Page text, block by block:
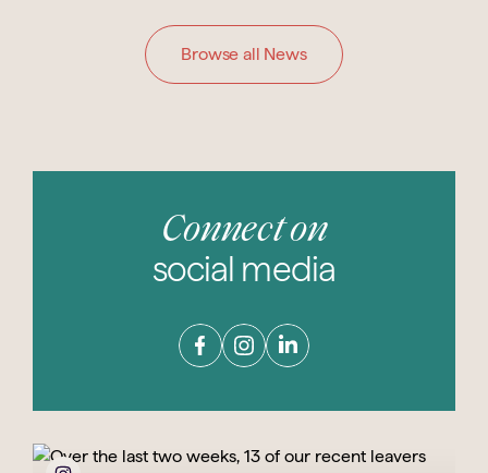
Browse all News
Connect on
social media